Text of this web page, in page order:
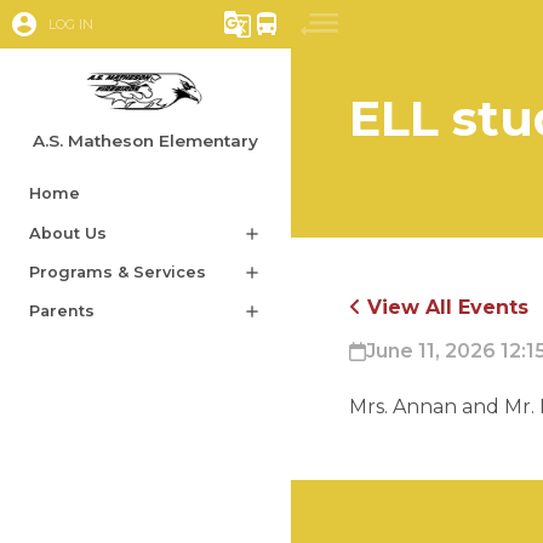
account_circle LOG IN g_translate directions_bus
A.S. Matheson Elementary
Home
About Us add
Programs & Services add
Parents add
ELL
View All Events
June 11, 2026
Mrs. Annan and